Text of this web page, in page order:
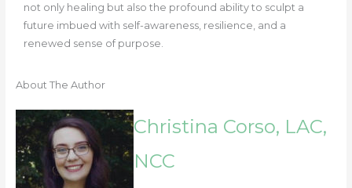
not only healing but also the profound ability to sculpt a
future imbued with self-awareness, resilience, and a
renewed sense of purpose.
About The Author
Christina Corso, LAC,
NCC